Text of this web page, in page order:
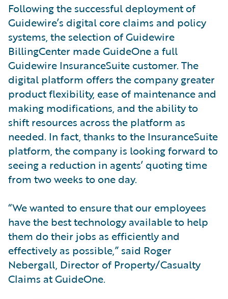
Following the successful deployment of
Guidewire’s digital core claims and policy
systems, the selection of Guidewire
BillingCenter made GuideOne a full
Guidewire InsuranceSuite customer. The
digital platform offers the company greater
product flexibility, ease of maintenance and
making modifications, and the ability to
shift resources across the platform as
needed. In fact, thanks to the InsuranceSuite
platform, the company is looking forward to
seeing a reduction in agents’ quoting time
from two weeks to one day.
“We wanted to ensure that our employees
have the best technology available to help
them do their jobs as efficiently and
effectively as possible,” said Roger
Nebergall, Director of Property/Casualty
Claims at GuideOne.